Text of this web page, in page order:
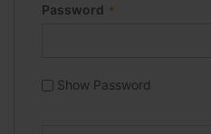
Password
Show Password